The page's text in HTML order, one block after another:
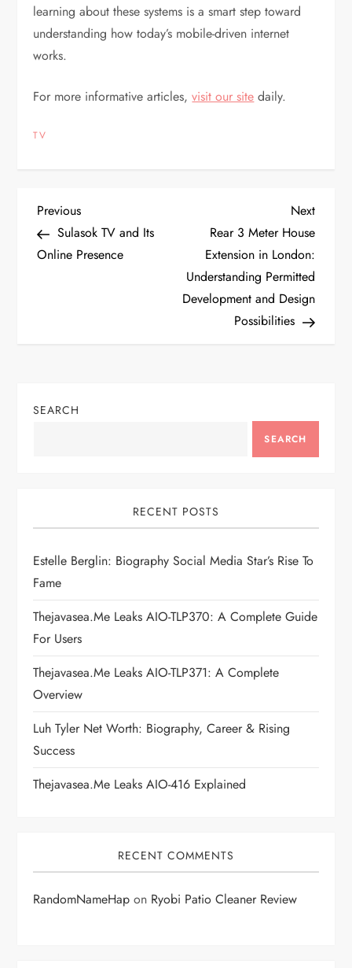
learning about these systems is a smart step toward
understanding how today’s mobile-driven internet
works.
For more informative articles,visit our site daily.
TV
P
o
a
a
t
i
o
n
Previous
Post
Previous
Sulasok TV and Its
Online Presence
Next
Post
Next
Rear 3 Meter House
Extension in London:
Understanding Permitted
Development and Design
Possibilities
SEARCH
SEARCH
RECENT POSTS
Estelle Berglin: Biography Social Media Star’s Rise To
Fame
Thejavasea.me Leaks AIO-TLP370: A Complete Guide
For Users
Thejavasea.me Leaks AIO-TLP371: A Complete
Overview
Luh Tyler Net Worth: Biography, Career & Rising
Success
Thejavasea.me Leaks AIO-416 Explained
RECENT COMMENTS
RandomNameHap on Ryobi Patio Cleaner Review